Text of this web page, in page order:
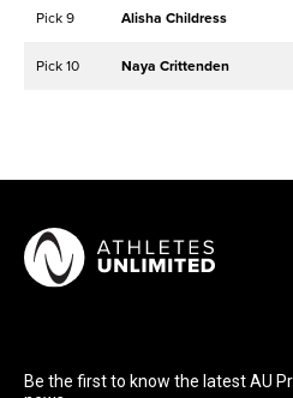
Pick 9 Alisha Childress
Pick 10 Naya Crittenden